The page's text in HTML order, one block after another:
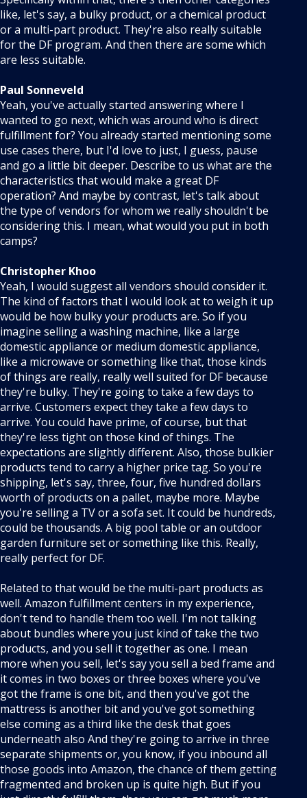
like, let's say, a bulky product, or a chemical product
or a multi-part product. They're also really suitable
for the DF program. And then there are some which
are less suitable.
Paul Sonneveld
Yeah, you've actually started answering where I
wanted to go next, which was around who is direct
fulfillment for? You already started mentioning some
use cases there, but I'd love to just, I guess, pause
and go a little bit deeper. Describe to us what are the
characteristics that would make a great DF
operation? And maybe by contrast, let's talk about
the type of vendors for whom we really shouldn't be
considering this. I mean, what would you put in both
camps?
Christopher Khoo
Yeah, I would suggest all vendors should consider it.
The kind of factors that I would look at to weigh it up
would be how bulky your products are. So if you
imagine selling a washing machine, like a large
domestic appliance or medium domestic appliance,
like a microwave or something like that, those kinds
of things are really, really well suited for DF because
they're bulky. They're going to take a few days to
arrive. Customers expect they take a few days to
arrive. You could have prime, of course, but that
they're less tight on those kind of things. The
expectations are slightly different. Also, those bulkier
products tend to carry a higher price tag. So you're
shipping, let's say, three, four, five hundred dollars
worth of products on a pallet, maybe more. Maybe
you're selling a TV or a sofa set. It could be hundreds,
could be thousands. A big pool table or an outdoor
garden furniture set or something like this. Really,
really perfect for DF.
Related to that would be the multi-part products as
well. Amazon fulfillment centers in my experience,
don't tend to handle them too well. I'm not talking
about bundles where you just kind of take the two
products, and you sell it together as one. I mean
more when you sell, let's say you sell a bed frame and
it comes in two boxes or three boxes where you've
got the frame is one bit, and then you've got the
mattress is another bit and you've got something
else coming as a third like the desk that goes
underneath also And they're going to arrive in three
separate shipments or, you know, if you inbound all
those goods into Amazon, the chance of them getting
fragmented and broken up is quite high. But if you